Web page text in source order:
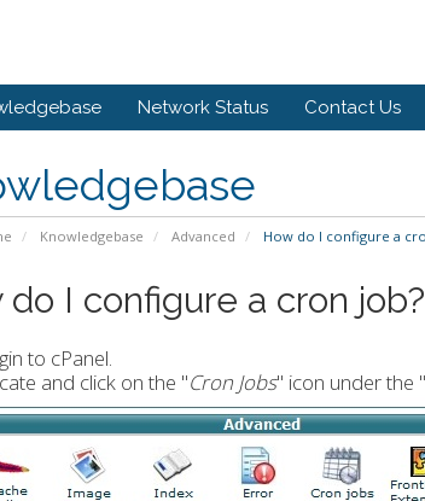
Network Status Contact Us
Knowledgebase Advanced How do I configure a
do I configure a cron job?
to cPanel.
and click on the "Cron Jobs" icon under the "